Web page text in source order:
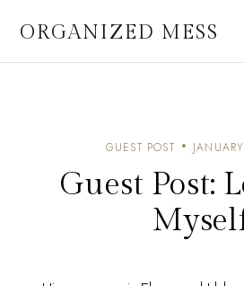
ORGANIZED MESS
GUEST POST
Guest Post: